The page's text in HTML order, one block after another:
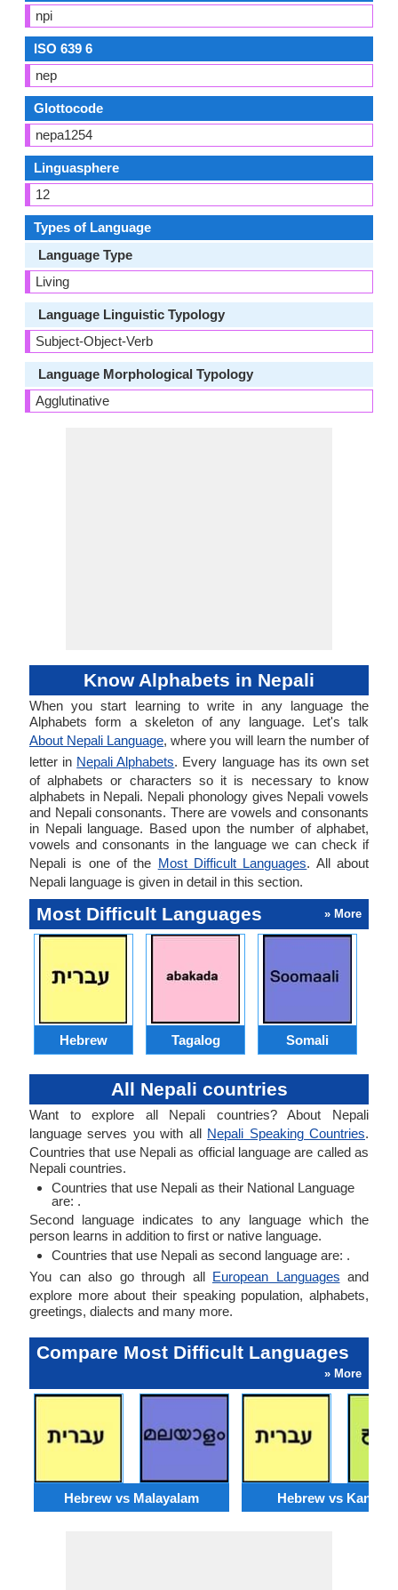
npi
ISO 639 6
nep
Glottocode
nepa1254
Linguasphere
12
Types of Language
Language Type
Living
Language Linguistic Typology
Subject-Object-Verb
Language Morphological Typology
Agglutinative
Know Alphabets in Nepali
When you start learning to write in any language the
Alphabets form a skeleton of any language. Let's talk
About Nepali Language, where you will learn the number of
letter in Nepali Alphabets. Every language has its own set
of alphabets or characters so it is necessary to know
alphabets in Nepali. Nepali phonology gives Nepali vowels
and Nepali consonants. There are vowels and consonants
in Nepali language. Based upon the number of alphabet,
vowels and consonants in the language we can check if
Nepali is one of the Most Difficult Languages. All about
Nepali language is given in detail in this section.
Most Difficult Languages » More
Hebrew Tagalog Somali
All Nepali countries
Want to explore all Nepali countries? About Nepali
language serves you with all Nepali Speaking Countries.
Countries that use Nepali as official language are called as
Nepali countries.
Countries that use Nepali as their National Language
are: .
Second language indicates to any language which the
person learns in addition to first or native language.
Countries that use Nepali as second language are: .
You can also go through all European Languages and
explore more about their speaking population, alphabets,
greetings, dialects and many more.
Compare Most Difficult Languages
» More
Hebrew vs Malayalam Hebrew vs